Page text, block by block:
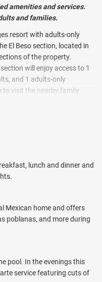
amenities and services.
and families.
resort with adults-only
El Beso section, located in
of the property.
will enjoy access to 1
and 1 adults-only
to visit the nearby family
side cannot visit the
spacious suites,
enjoy an extensive lineup of
in addition to
on the reef, excursions to
all levels, and snorkel
addition, the Despacio Spa
in the water area,
Ocean Coral and
lunch and dinner and
Mexican home and offers
poblanas, and more during
pool. In the evenings this
service featuring cuts of